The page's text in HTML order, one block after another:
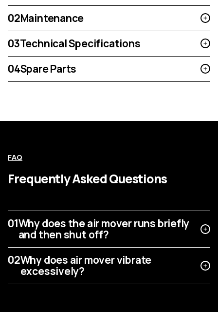
02Maintenance
03Technical Specifications
04Spare Parts
FAQ
Frequently Asked Questions
01Why does the air mover runs briefly
and then shut off?
02Why does air mover vibrate
excessively?